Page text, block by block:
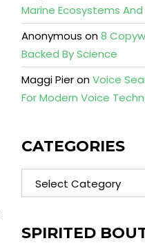
Marine Ecosystems
Anonymous on8
Backed By Science
Maggi PieronVoice
For Modern Voice
CATEGORIES
Categories
SPIRITED